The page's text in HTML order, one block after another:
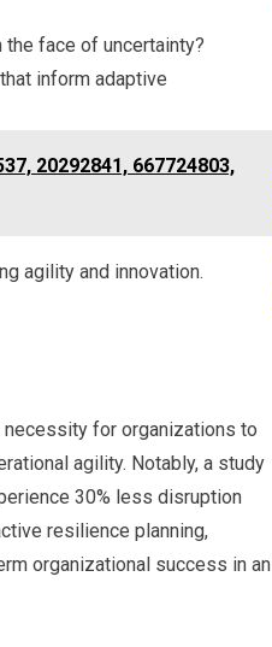
face of uncertainty?
inform adaptive
20292841, 667724803,
agility and innovation.
necessity for organizations to
agility. Notably, a study
30% less disruption
resilience planning,
organizational success in an